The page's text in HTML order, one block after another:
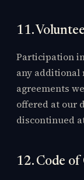
11.
Participation
any additional
agreements
offered at our
discontinued
12. Code